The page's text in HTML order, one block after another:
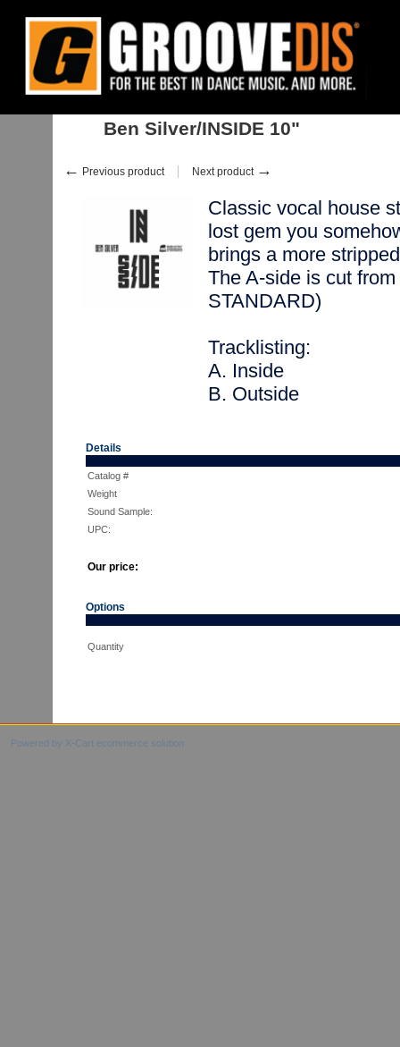
Home Stock : Singles : House : Ben Silver/INSIDE 10"
Ben Silver/INSIDE 10"
← Previous product Next product →
Classic vocal house
lost gem you
brings a more
The A-side is cut
STANDARD)
Tracklisting:
A. Inside
B. Outside
Details
Catalog #
Weight
Sound Sample:
UPC:
Our price:
Options
Quantity
Powered by X-Cart ecommerce solution